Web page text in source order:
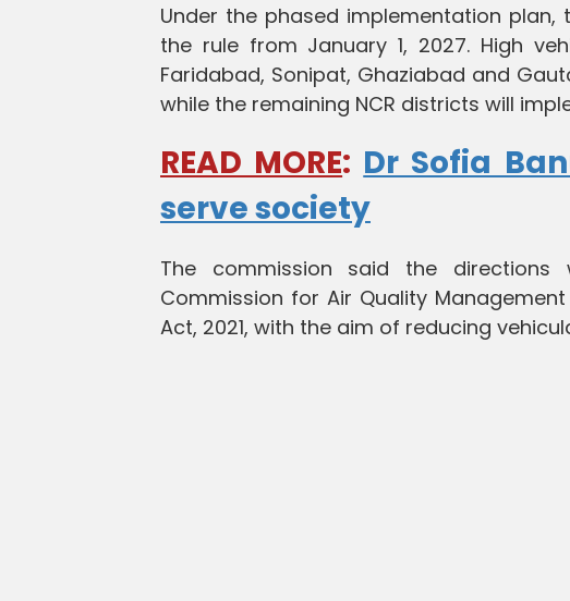
Under the phased implementation
the rule from January 1, 2027. High
Faridabad, Sonipat, Ghaziabad and
while the remaining NCR districts will
READ MORE: Dr Sofia
serve society
The commission said the
Commission for Air Quality
Act, 2021, with the aim of reducing